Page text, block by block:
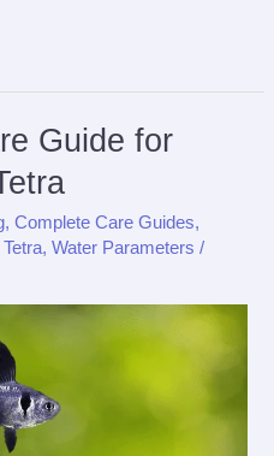
Guide for
,Complete Care Guides,
Tetra,Water Parameters /